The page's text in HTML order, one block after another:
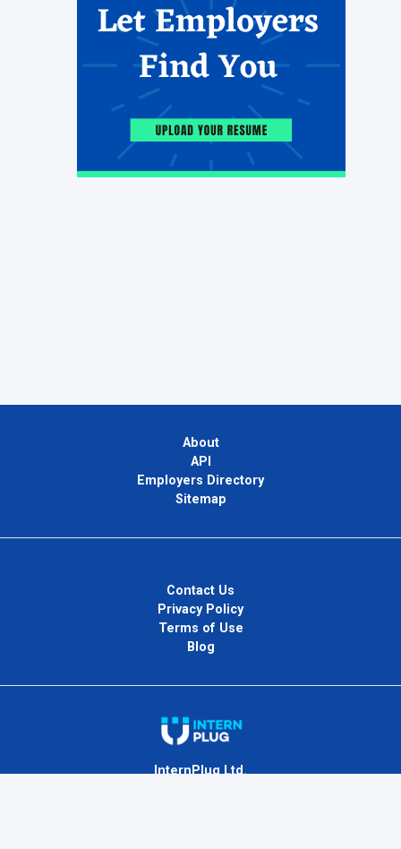
About
API
Employers Directory
Sitemap
Contact Us
Privacy Policy
Terms of Use
Blog
InternPlug Ltd.